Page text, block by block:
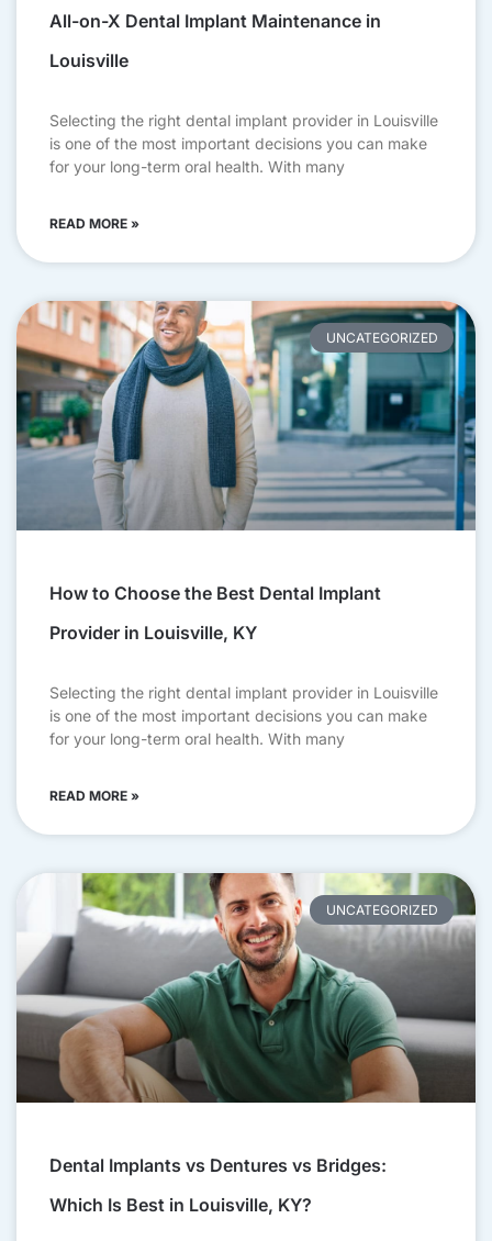
All-on-X Dental Implant Maintenance in
Louisville
Selecting the right dental implant provider in Louisville
is one of the most important decisions you can make
for your long-term oral health. With many
READ MORE »
UNCATEGORIZED
How to Choose the Best Dental Implant
Provider in Louisville, KY
Selecting the right dental implant provider in Louisville
is one of the most important decisions you can make
for your long-term oral health. With many
READ MORE »
UNCATEGORIZED
Dental Implants vs Dentures vs Bridges:
Which Is Best in Louisville, KY?